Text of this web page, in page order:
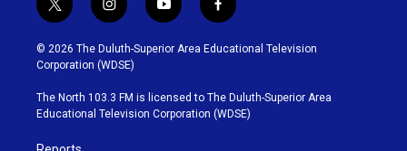
t
w
i
t
t
e
r
i
n
s
t
g
r
y
o
u
b
e
f
a
c
o
o
k
© 2026 The Duluth-Superior Area Educational Television
Corporation (WDSE)
The North 103.3 FM is licensed to The Duluth-Superior Area
Educational Television Corporation (WDSE)